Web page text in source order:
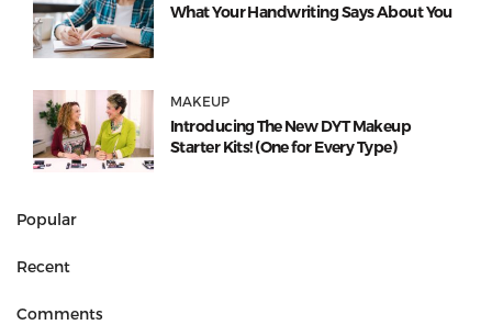
What Your Handwriting Says About You
MAKEUP
Introducing The New DYT Makeup
Starter Kits! (One for Every Type)
Popular
Recent
Comments